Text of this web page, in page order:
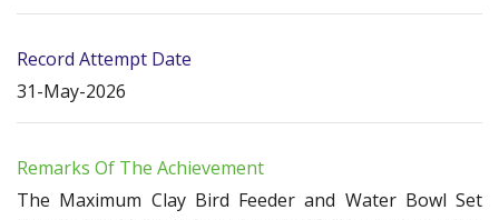
Record Attempt Date
31-May-2026
Remarks Of The Achievement
The Maximum Clay Bird Feeder and Water Bowl Set